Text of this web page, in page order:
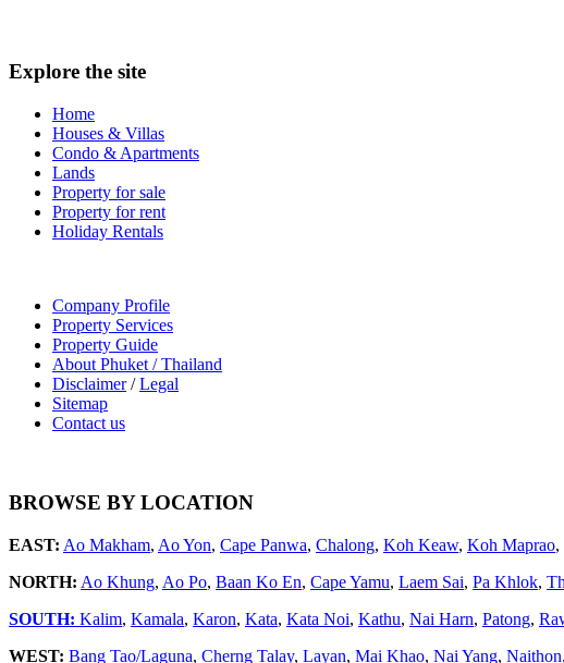
Explore the site
Home
Houses & Villas
Condo & Apartments
Lands
Property for sale
Property for rent
Holiday Rentals
Company Profile
Property Services
Property Guide
About Phuket / Thailand
Disclaimer/Legal
Sitemap
Contact us
BROWSE BY LOCATION
EAST: Ao Makham, Ao Yon, Cape Panwa, Chalong, Koh Keaw, Koh Maprao,
NORTH: Ao Khung, Ao Po, Baan Ko En, Cape Yamu, Laem Sai, Pa Khlok,
SOUTH: Kalim, Kamala, Karon, Kata, Kata Noi, Kathu, Nai Harn, Patong,
WEST: Bang Tao/Laguna, Cherng Talay, Layan, Mai Khao, Nai Yang, Naithon,